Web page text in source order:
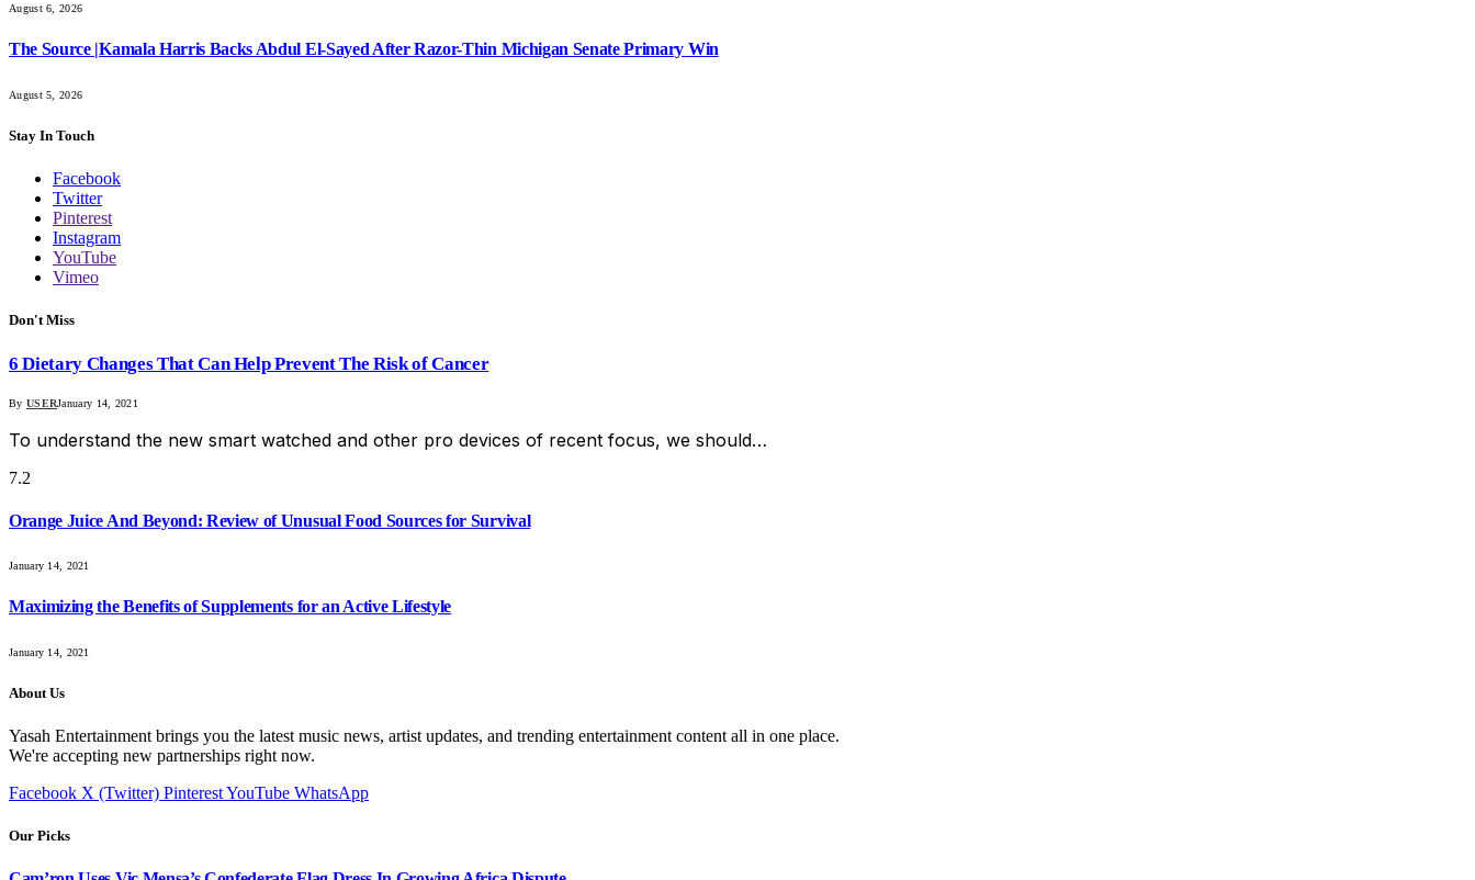
August 6, 2026
The Source |Kamala Harris Backs Abdul El-Sayed After Razor-Thin Michigan Senate Primary Win
August 5, 2026
Stay In Touch
Facebook
Twitter
Pinterest
Instagram
YouTube
Vimeo
Don't Miss
6 Dietary Changes That Can Help Prevent The Risk of Cancer
By USERJanuary 14, 2021
To understand the new smart watched and other pro devices of recent focus, we should…
7.2
Orange Juice And Beyond: Review of Unusual Food Sources for Survival
January 14, 2021
Maximizing the Benefits of Supplements for an Active Lifestyle
January 14, 2021
About Us
Yasah Entertainment brings you the latest music news, artist updates, and trending entertainment content all in one place.
We're accepting new partnerships right now.
Facebook X (Twitter) PinterestYouTube WhatsApp
Our Picks